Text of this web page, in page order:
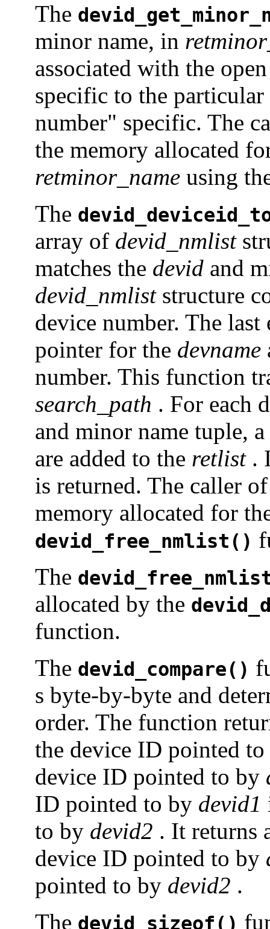
The
minor name, in
associated with the
specific to the
number" specific. The
the memory allocated
retminor_name using
The
array of devid_nmlist
matches the devid and
devid_nmliststructure
device number. The
pointer for the devname
number. This function
search_path . For each
and minor name tuple,
are added to the retlist.
is returned. The caller
memory allocated for
devid_free_nmlist()
The
allocated by the
function.
The devid_compare()
s byte-by-byte and
order. The function
the device ID pointed
device ID pointed to by
ID pointed to by devid1
to by devid2 . It returns
device ID pointed to by
pointed to by devid2 .
The devid_sizeof()